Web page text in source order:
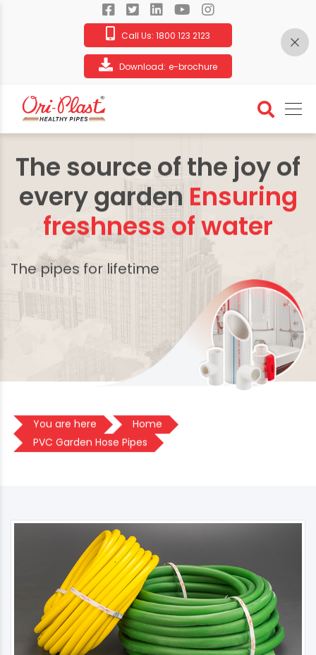
Call Us: 1800 123 2123
Download: e-brochure
The source of the joy of
every garden Ensuring
freshness of water
The pipes for lifetime
You are here
Home
PVC Garden Hose Pipes